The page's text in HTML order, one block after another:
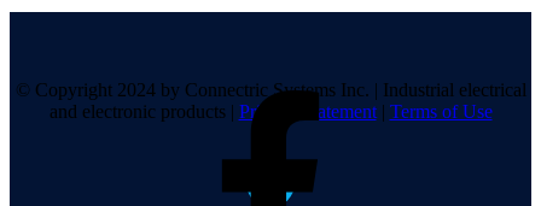
© Copyright 2024 by Connectric Systems Inc. | Industrial electrical
and electronic products | Privacy Statement | Terms of Use